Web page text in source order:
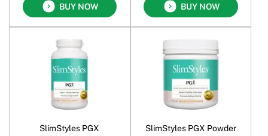
BUY NOW BUY NOW
SlimStyles PGX SlimStyles PGX Powder